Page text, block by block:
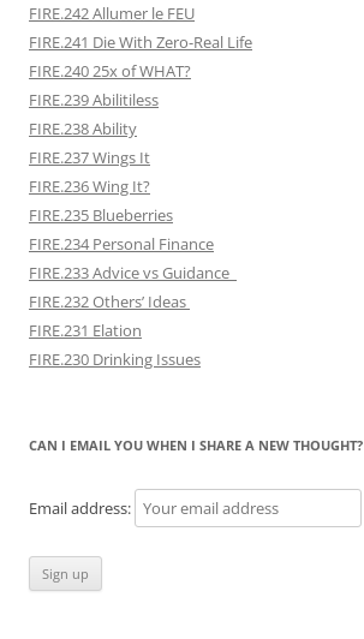
FIRE.242 Allumer le FEU
FIRE.241 Die With Zero-Real Life
FIRE.240 25x of WHAT?
FIRE.239 Abilitiless
FIRE.238 Ability
FIRE.237 Wings It
FIRE.236 Wing It?
FIRE.235 Blueberries
FIRE.234 Personal Finance
FIRE.233 Advice vs Guidance
FIRE.232 Others’ Ideas
FIRE.231 Elation
FIRE.230 Drinking Issues
CAN I EMAIL YOU WHEN I SHARE A NEW THOUGHT?
Email address: